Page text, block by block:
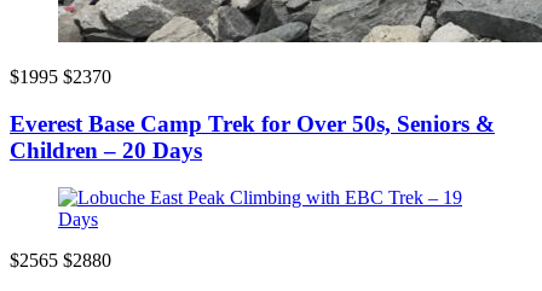
$1995 $2370
Everest Base Camp Trek for Over 50s, Seniors &
Children – 20 Days
$2565 $2880